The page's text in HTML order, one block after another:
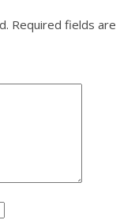
Required fields are